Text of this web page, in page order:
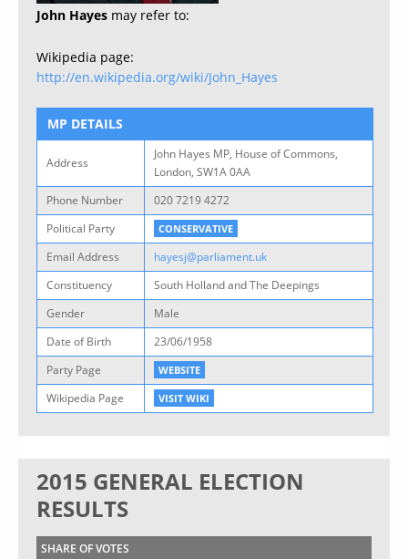
John Hayes may refer to:
Wikipedia page:
http://en.wikipedia.org/wiki/John_Hayes
MP DETAILS
Address
John Hayes MP, House of Commons,
London, SW1A 0AA
Phone Number
020 7219 4272
Political Party
CONSERVATIVE
Email Address
hayesj@parliament.uk
Constituency
South Holland and The Deepings
Gender
Male
Date of Birth
23/06/1958
Party Page
WEBSITE
Wikipedia Page VISIT WIKI
2015 GENERAL ELECTION
RESULTS
SHARE OF VOTES